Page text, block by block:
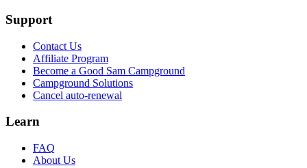
Support
Contact Us
Affiliate Program
Become a Good Sam Campground
Campground Solutions
Cancel auto-renewal
Learn
FAQ
About Us